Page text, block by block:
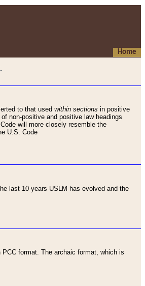
Home
to that used within sections in positive
non-positive and positive law headings
will more closely resemble the
U.S. Code
last 10 years USLM has evolved and the
format. The archaic format, which is